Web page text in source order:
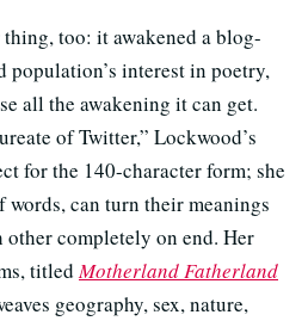
too: it awakened a blog-
population’s interest in poetry,
all the awakening it can get.
of Twitter,” Lockwood’s
for the 140-character form; she
can turn their meanings
completely on end. Her
titledMotherland Fatherland
geography, sex, nature,